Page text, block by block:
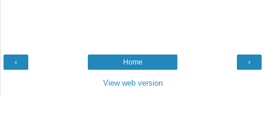
‹ ›
Home
View web version